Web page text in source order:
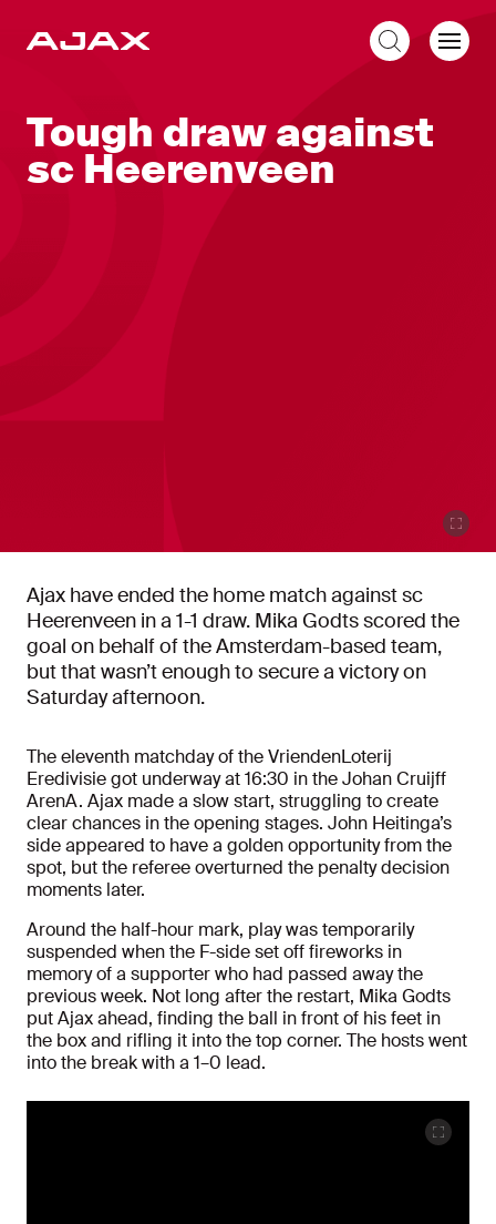
Tough draw against
sc Heerenveen
Ajax have ended the home match against sc
Heerenveen in a 1-1 draw. Mika Godts scored the
goal on behalf of the Amsterdam-based team,
but that wasn’t enough to secure a victory on
Saturday afternoon.
The eleventh matchday of the VriendenLoterij
Eredivisie got underway at 16:30 in the Johan Cruijff
ArenA. Ajax made a slow start, struggling to create
clear chances in the opening stages. John Heitinga’s
side appeared to have a golden opportunity from the
spot, but the referee overturned the penalty decision
moments later.
Around the half-hour mark, play was temporarily
suspended when the F-side set off fireworks in
memory of a supporter who had passed away the
previous week. Not long after the restart, Mika Godts
put Ajax ahead, finding the ball in front of his feet in
the box and rifling it into the top corner. The hosts went
into the break with a 1–0 lead.